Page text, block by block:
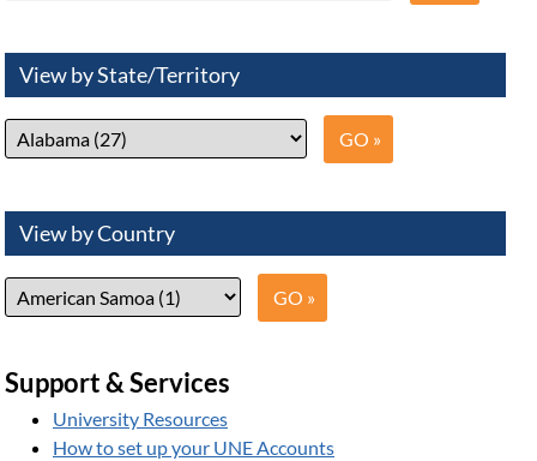
View by State/Territory
View by Country
Support & Services
University Resources
How to set up your UNE Accounts